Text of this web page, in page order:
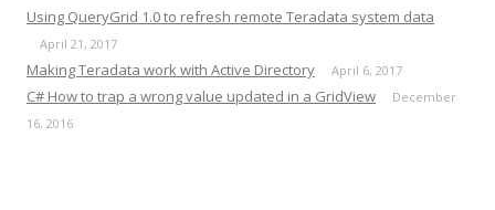
Using QueryGrid 1.0 to refresh remote Teradata system data
April 21, 2017
Making Teradata work with Active Directory April 6, 2017
C# How to trap a wrong value updated in a GridView
December
16, 2016